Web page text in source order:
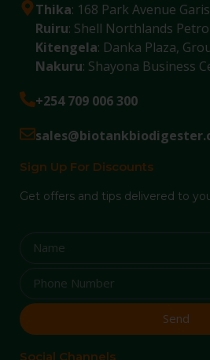
Thika: 168 Park Avenue
Ruiru: Shell Northlands
Kitengela: Danka Plaza,
Nakuru: Shayona Business
+254 709 006 300
Sign Up For Discounts
Get offers and tips delivered to
Send
Social Channels